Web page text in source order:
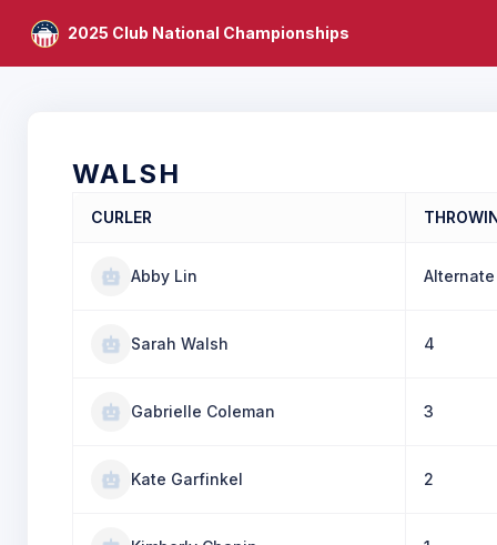
2025 Club National Championships
WALSH
CURLER
Abby Lin Alternate
Sarah Walsh 4
Gabrielle Coleman 3
Kate Garfinkel 2